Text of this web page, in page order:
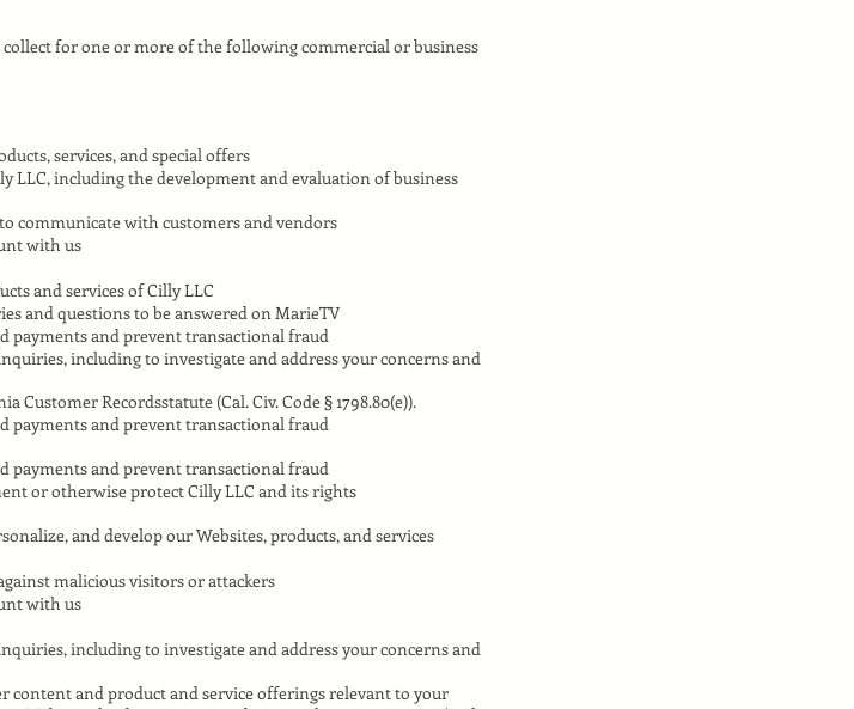
for one or more of the following commercial or business
services, and special offers
LLC, including the development and evaluation of business
communicate with customers and vendors
with us
and services of Cilly LLC
and questions to be answered on MarieTV
payments and prevent transactional fraud
including to investigate and address your concerns and
Recordsstatute (Cal. Civ. Code § 1798.80(e)).
payments and prevent transactional fraud
payments and prevent transactional fraud
or otherwise protect Cilly LLC and its rights
and develop our Websites, products, and services
malicious visitors or attackers
with us
including to investigate and address your concerns and
content and product and service offerings relevant to your